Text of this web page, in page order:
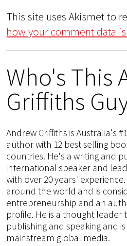
This site uses Akismet to
how your comment data
Who's This
Griffiths
Andrew Griffiths is Australia's
author with 12 best selling
countries. He's a writing and
international speaker and
with over 20 years'
around the world and is
entrepreneurship and an
profile. He is a thought leader
publishing and speaking and
mainstream global media.